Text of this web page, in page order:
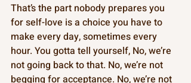
That’s the part nobody prepares you
for self-love is a choice you have to
make every day, sometimes every
hour. You gotta tell yourself, No, we’re
not going back to that. No, we’re not
begging for acceptance. No, we’re not